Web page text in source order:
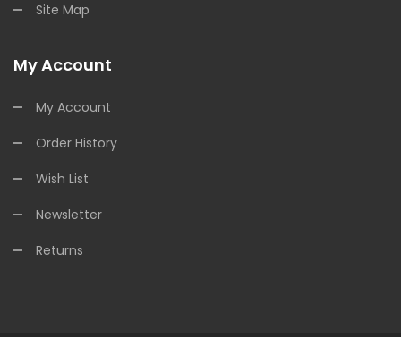
Site Map
My Account
My Account
Order History
Wish List
Newsletter
Returns